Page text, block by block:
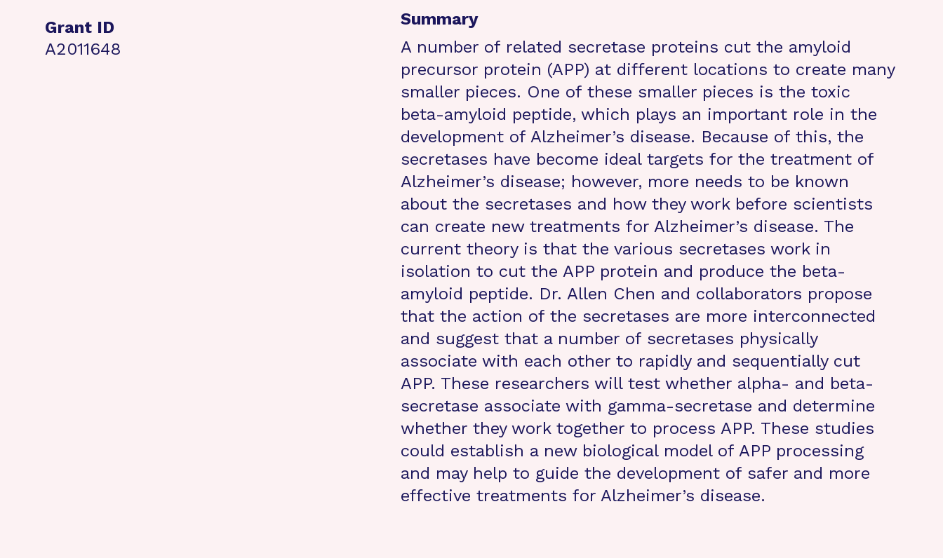
Grant ID
A2011648
Summary
A number of related secretase proteins cut the amyloid
precursor protein (APP) at different locations to create many
smaller pieces. One of these smaller pieces is the toxic
beta-amyloid peptide, which plays an important role in the
development of Alzheimer’s disease. Because of this, the
secretases have become ideal targets for the treatment of
Alzheimer’s disease; however, more needs to be known
about the secretases and how they work before scientists
can create new treatments for Alzheimer’s disease. The
current theory is that the various secretases work in
isolation to cut the APP protein and produce the beta-
amyloid peptide. Dr. Allen Chen and collaborators propose
that the action of the secretases are more interconnected
and suggest that a number of secretases physically
associate with each other to rapidly and sequentially cut
APP. These researchers will test whether alpha- and beta-
secretase associate with gamma-secretase and determine
whether they work together to process APP. These studies
could establish a new biological model of APP processing
and may help to guide the development of safer and more
effective treatments for Alzheimer’s disease.